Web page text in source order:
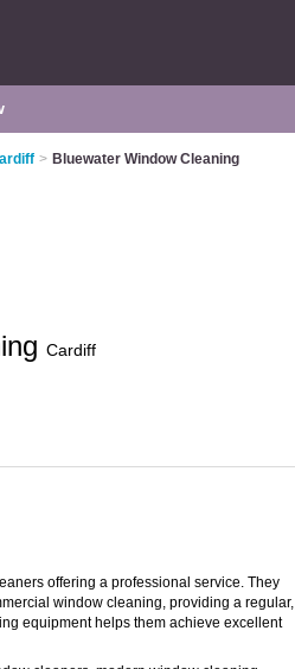
> Bluewater Window Cleaning
Cardiff
offering a professional service. They
window cleaning, providing a regular,
equipment helps them achieve excellent